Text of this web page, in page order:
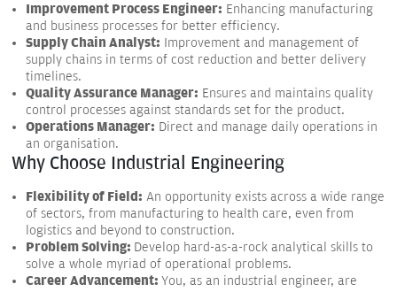
Improvement Process Engineer: Enhancing manufacturing
and business processes for better efficiency.
Supply Chain Analyst: Improvement and management of
supply chains in terms of cost reduction and better delivery
timelines.
Quality Assurance Manager: Ensures and maintains quality
control processes against standards set for the product.
Operations Manager: Direct and manage daily operations in
an organisation.
Why Choose Industrial Engineering
Flexibility of Field: An opportunity exists across a wide range
of sectors, from manufacturing to health care, even from
logistics and beyond to construction.
Problem Solving: Develop hard-as-a-rock analytical skills to
solve a whole myriad of operational problems.
Career Advancement: You, as an industrial engineer, are